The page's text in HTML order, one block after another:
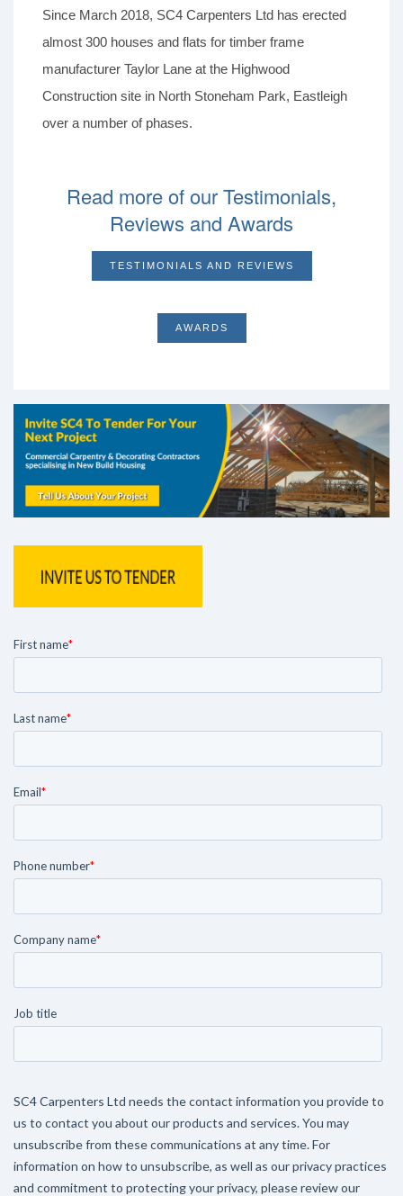
Since March 2018, SC4 Carpenters Ltd has erected
almost 300 houses and flats for timber frame
manufacturer Taylor Lane at the Highwood
Construction site in North Stoneham Park, Eastleigh
over a number of phases.
Read more of our Testimonials,
Reviews and Awards
TESTIMONIALS AND REVIEWS
AWARDS